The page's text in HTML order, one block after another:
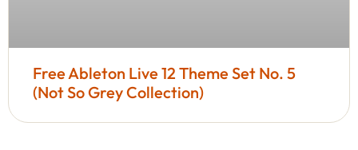
Free Ableton Live 12 Theme Set No. 5
(Not So Grey Collection)